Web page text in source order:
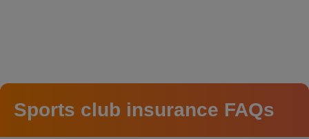
Sports club insurance FAQs